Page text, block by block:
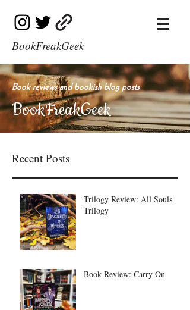
BookFreakGeek
Book reviews and bookish blog posts
BookFreakGeek
Recent Posts
Trilogy Review: All Souls
Trilogy
Book Review: Carry On